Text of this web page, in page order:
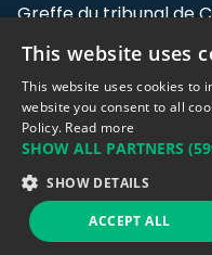
Greffe du tribunal de
Address: LE FORUM,
Flandin, 69003 Lyon,
Support team:
Sales team:
This website uses
This website uses cookies to
website you consent to all
Policy. Read more
SHOW ALL PARTNERS
SHOW DETAILS
ACCEPT ALL